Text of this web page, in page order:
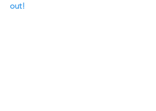
out!